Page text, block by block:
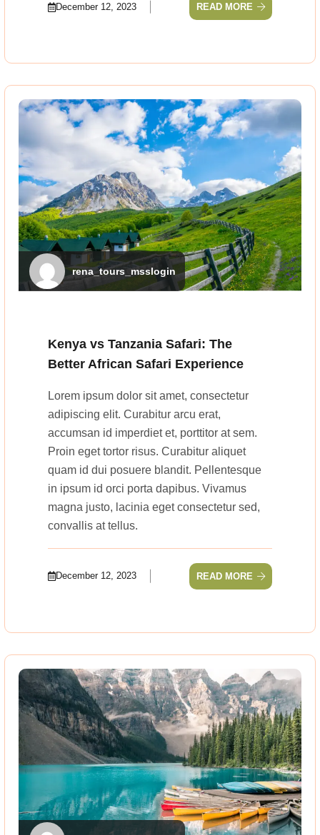
December 12, 2023 READ MORE
rena_tours_msslogin
Kenya vs Tanzania Safari: The
Better African Safari Experience
Lorem ipsum dolor sit amet, consectetur
adipiscing elit. Curabitur arcu erat,
accumsan id imperdiet et, porttitor at sem.
Proin eget tortor risus. Curabitur aliquet
quam id dui posuere blandit. Pellentesque
in ipsum id orci porta dapibus. Vivamus
magna justo, lacinia eget consectetur sed,
convallis at tellus.
December 12, 2023 READ MORE